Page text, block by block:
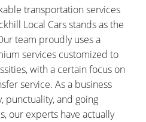
transportation services
Local Cars stands as the
team proudly uses a
services customized to
with a certain focus on
service. As a business
punctuality, and going
our experts have actually